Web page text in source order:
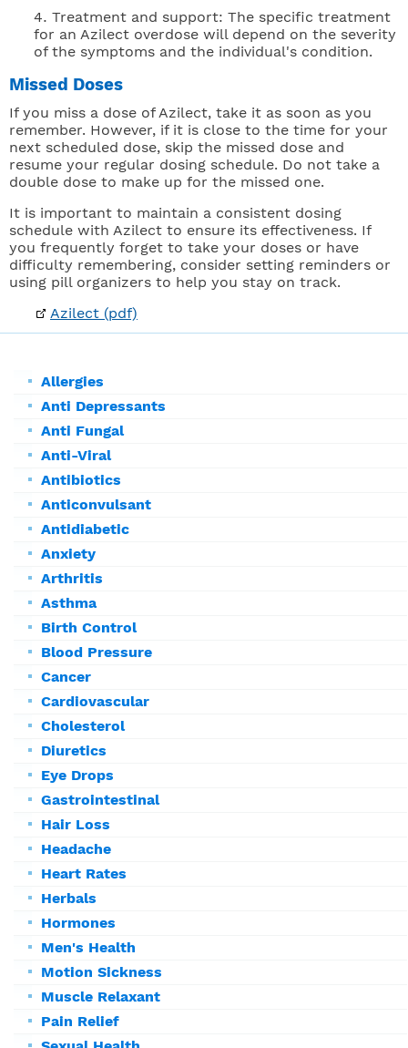
Allergies
Anti Depressants
Anti Fungal
Anti-Viral
Antibiotics
Anticonvulsant
Antidiabetic
Anxiety
Arthritis
Asthma
Birth Control
Blood Pressure
Cancer
Cardiovascular
Cholesterol
Diuretics
Eye Drops
Gastrointestinal
Hair Loss
Headache
Heart Rates
Herbals
Hormones
Men's Health
Motion Sickness
Muscle Relaxant
Pain Relief
Treatment and support: The specific treatment
for an Azilect overdose will depend on the severity
of the symptoms and the individual's condition.
Missed Doses
If you miss a dose of Azilect, take it as soon as you
remember. However, if it is close to the time for your
next scheduled dose, skip the missed dose and
resume your regular dosing schedule. Do not take a
double dose to make up for the missed one.
It is important to maintain a consistent dosing
schedule with Azilect to ensure its effectiveness. If
you frequently forget to take your doses or have
difficulty remembering, consider setting reminders or
using pill organizers to help you stay on track.
Azilect (pdf)